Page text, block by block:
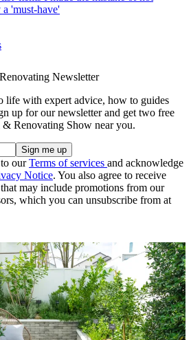
'must-have'
Newsletter
life with expert advice, how to guides
up for our newsletter and get two free
Renovating Show near you.
ourTerms of services and acknowledge
Notice. You also agree to receive
may include promotions from our
which you can unsubscribe from at